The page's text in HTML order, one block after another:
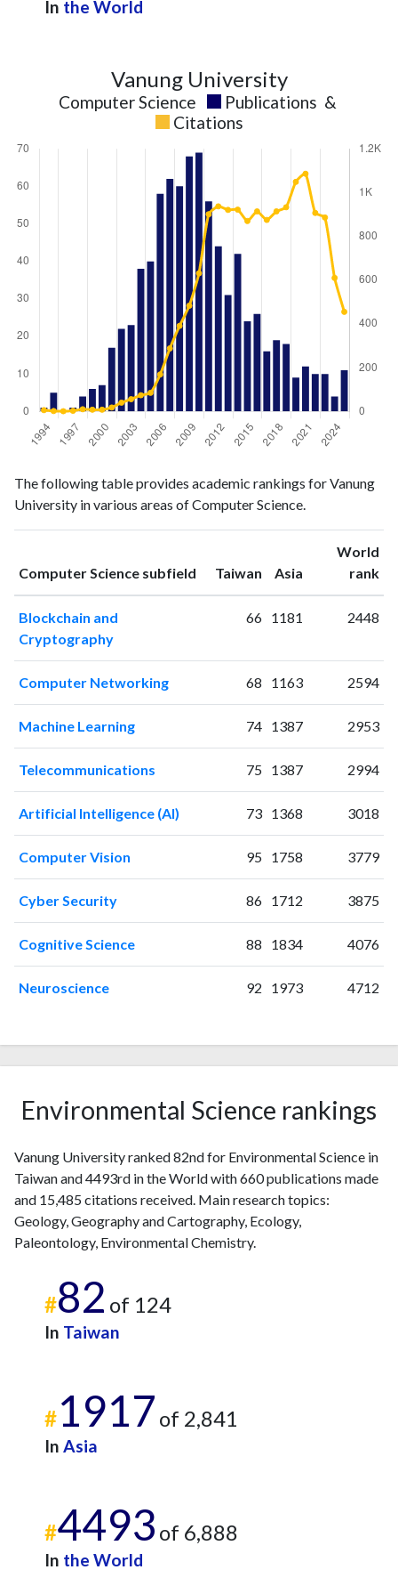
In the World
Vanung University
Computer Science Publications &
Citations
Year Science
publications
Science
citations
19941
6
19960
1
19971
3
19984
19996
20007
8
200117
18
200323
56
2006 58
2008 60
200968
483
2010 69
201156
901
201244
937
201331
921
2014 42
2019 18
933
202112
1086
202210
907
202310
886
20244
610
202511 455
The following table provides academic rankings for Vanung
University in various areas of Computer Science.
Computer Science subfield Taiwan ranking
Asia ranking
World
rank
Blockchain and
Cryptography
66 1181 2448
Computer Networking 68 1163 2594
Machine Learning 74 1387 2953
Telecommunications 75 1387 2994
Artificial Intelligence (AI) 73 1368 3018
Computer Vision 95 1758 3779
Cyber Security 86 1712 3875
Cognitive Science 88 1834 4076
Neuroscience 92 1973 4712
Environmental Science rankings
Vanung University ranked 82nd for Environmental Science in
Taiwan and 4493rd in the World with 660 publications made
and 15,485 citations received. Main research topics:
Geology, Geography and Cartography, Ecology,
Paleontology, Environmental Chemistry.
#82 of 124
In Taiwan
#1917 of 2,841
In Asia
#4493 of 6,888
In the World